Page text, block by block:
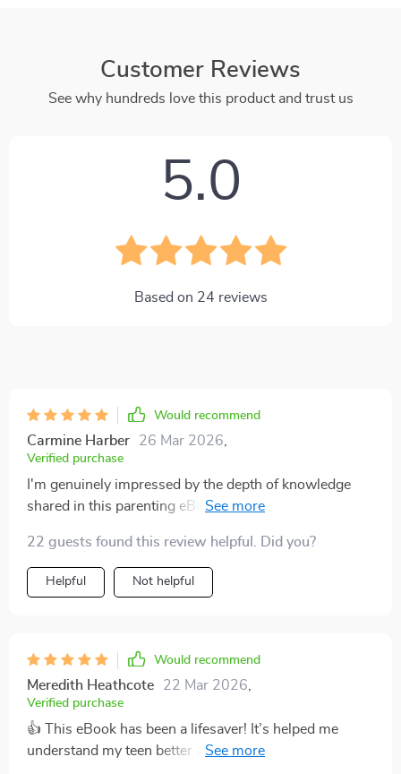
Customer Reviews
See why hundreds love this product and trust us
5.0
Based on 24 reviews
Would recommend
Carmine Harber 26 Mar 2026
Verified purchase
I'm genuinely impressed by the depth of knowledge
shared in this parenting eBook! It gives you all the
about relationships with your teen child – something
many parents struggle with including myself before
finding this resourceful guidebook.The content is well-
hence improving my overall communication skills as
well as strengthening our bond further.
22 guests found this review helpful. Did you?
Helpful Not helpful
Would recommend
Meredith Heathcote 22 Mar 2026
Verified purchase
👍 This eBook has been a lifesaver! It’s helped me
understand my teen better and our conversations have